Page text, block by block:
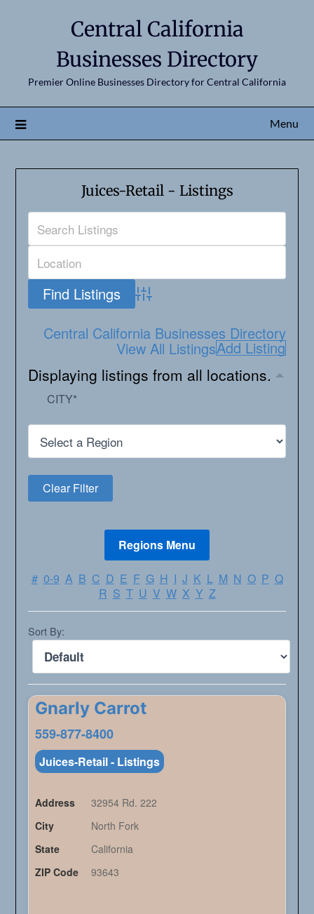
Central California
Businesses Directory
Premier Online Businesses Directory for Central California
Menu
Juices-Retail - Listings
Advanced Search
Central California Businesses Directory
View All ListingsAdd Listing
Displaying listings from all locations.
CITY*
# 0-9 A B C D E F G H I J K L M N O P Q
R S T U V W X Y Z
Sort By:
Gnarly Carrot
559-877-8400
Juices-Retail - Listings
Address
32954 Rd. 222
City
North Fork
State
California
ZIP Code
93643